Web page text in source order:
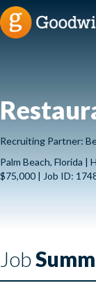
Recruiting Partner:
Palm Beach, Florida
$75,000 | Job ID:
Job